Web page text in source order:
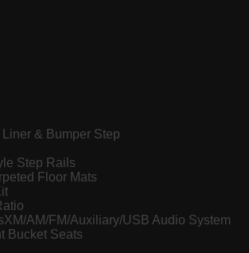
& Bumper Step
Step Rails
Floor Mats
AM/FM/Auxiliary/USB Audio System
Bucket Seats